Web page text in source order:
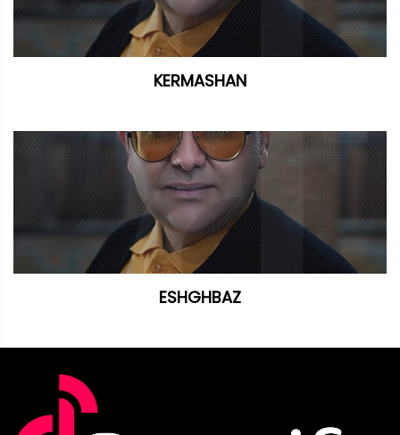
KERMASHAN
ESHGHBAZ